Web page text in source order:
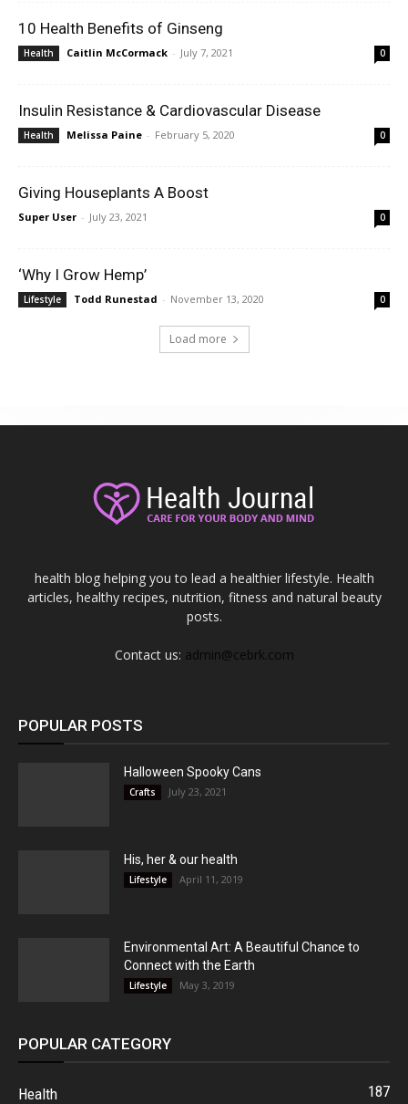
10 Health Benefits of Ginseng
Health Caitlin McCormack - July 7, 2021 0
Insulin Resistance & Cardiovascular Disease
Health Melissa Paine - February 5, 2020 0
Giving Houseplants A Boost
Super User - July 23, 2021 0
‘Why I Grow Hemp’
Lifestyle Todd Runestad - November 13, 2020 0
Load more
health blog helping you to lead a healthier lifestyle. Health
articles, healthy recipes, nutrition, fitness and natural beauty
posts.
Contact us: admin@cebrk.com
POPULAR POSTS
Halloween Spooky Cans
Crafts July 23, 2021
His, her & our health
Lifestyle April 11, 2019
Environmental Art: A Beautiful Chance to
Connect with the Earth
Lifestyle May 3, 2019
POPULAR CATEGORY
Health 187